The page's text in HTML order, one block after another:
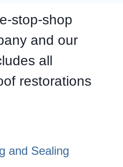
stop-shop
and our
all
restorations
and Sealing